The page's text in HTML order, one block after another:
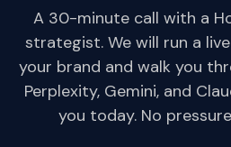
A 30-minute call with a
strategist. We will run a
your brand and walk you
Perplexity, Gemini, and
you today. No